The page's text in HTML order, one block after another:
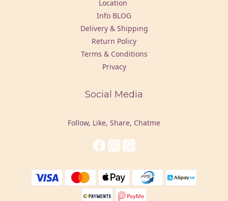
Location
Info BLOG
Delivery & Shipping
Return Policy
Terms & Conditions
Privacy
Social Media
Follow, Like, Share, Chatme